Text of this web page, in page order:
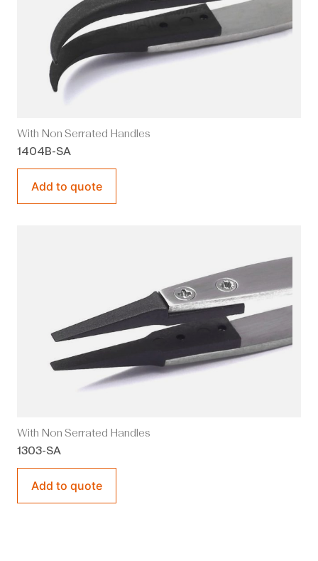
With Non Serrated Handles
1404B-SA
Add to quote
With Non Serrated Handles
1303-SA
Add to quote